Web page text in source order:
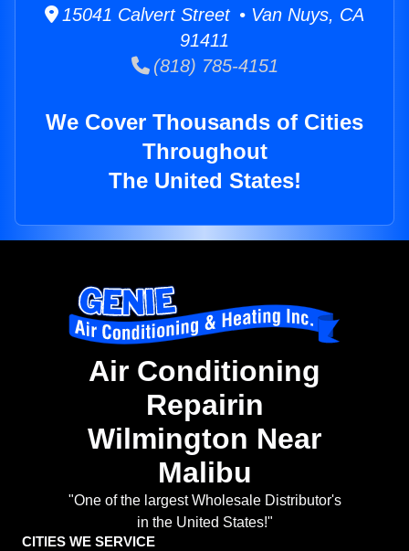
15041 Calvert Street • Van Nuys, CA
91411
(818) 785-4151
We Cover Thousands of Cities
Throughout
The United States!
Air Conditioning
Repairin
Wilmington Near
Malibu
"One of the largest Wholesale Distributor's
in the United States!"
CITIES WE SERVICE